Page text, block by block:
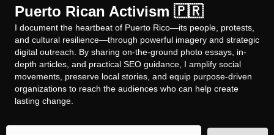
Puerto Rican Activism 🇵🇷
I document the heartbeat of Puerto Rico—its people, protests,
and cultural resilience—through powerful imagery and strategic
digital outreach. By sharing on-the-ground photo essays, in-
depth articles, and practical SEO guidance, I amplify social
movements, preserve local stories, and equip purpose-driven
organizations to reach the audiences who can help create
lasting change.